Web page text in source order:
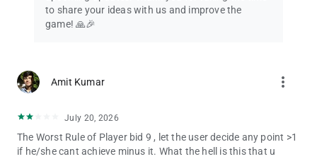
to share your ideas with us and improve the
game! 🙏🎉
Amit Kumar more_vert
July 20, 2026
The Worst Rule of Player bid 9 , let the user decide any point >1
if he/she cant achieve minus it. What the hell is this that u